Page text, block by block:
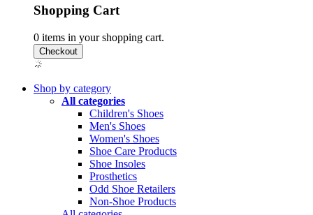
Shopping Cart
0 items in your shopping cart.
Shop by category
All categories
Children's Shoes
Men's Shoes
Women's Shoes
Shoe Care Products
Shoe Insoles
Prosthetics
Odd Shoe Retailers
Non-Shoe Products